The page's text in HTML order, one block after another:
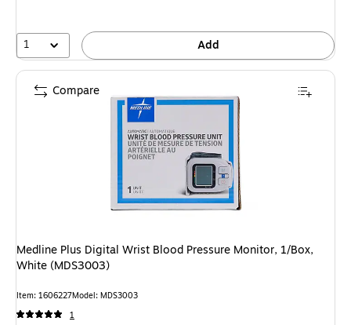
1 Add
Medline Plus Digital Wrist Blood Pressure Monitor, 1/Box,
White (MDS3003)
Item: 1606227Model: MDS3003
1
Compare